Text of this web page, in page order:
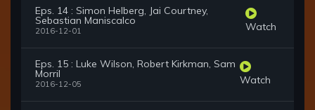
Eps. 14 : Simon Helberg, Jai Courtney,
Sebastian Maniscalco
2016-12-01 Watch
Eps. 15 : Luke Wilson, Robert Kirkman, Sam
Morril
2016-12-05 Watch